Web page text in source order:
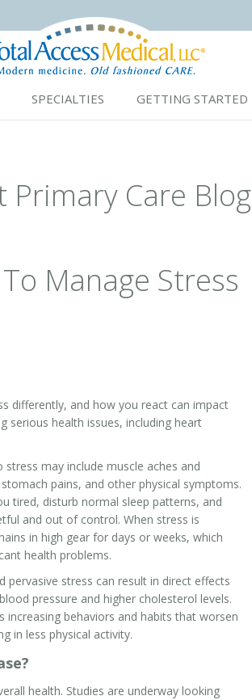
SPECIALTIES GETTING STARTED
Primary Care Blog
Manage Stress
differently, and how you react can impact
serious health issues, including heart
may include muscle aches and
pains, and other physical symptoms.
tired, disturb normal sleep patterns, and
and out of control. When stress is
in high gear for days or weeks, which
health problems.
pervasive stress can result in direct effects
pressure and higher cholesterol levels.
increasing behaviors and habits that worsen
in less physical activity.
health. Studies are underway looking